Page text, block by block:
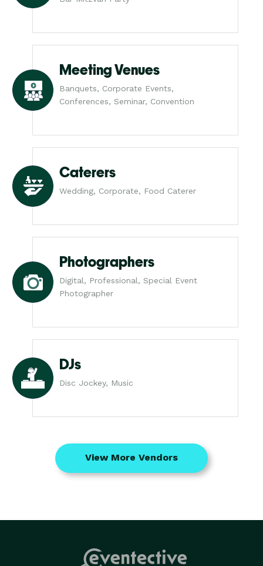
Meeting Venues
Banquets, Corporate Events,
Conferences, Seminar, Convention
Caterers
Wedding, Corporate, Food Caterer
Photographers
Digital, Professional, Special Event
Photographer
DJs
Disc Jockey, Music
View More Vendors